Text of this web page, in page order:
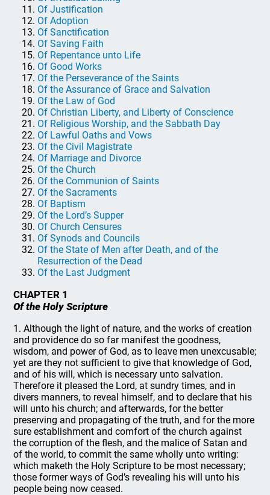
Of Justification
Of Adoption
Of Sanctification
Of Saving Faith
Of Repentance unto Life
Of Good Works
Of the Perseverance of the Saints
Of the Assurance of Grace and Salvation
Of the Law of God
Of Christian Liberty, and Liberty of Conscience
Of Religious Worship, and the Sabbath Day
Of Lawful Oaths and Vows
Of the Civil Magistrate
Of Marriage and Divorce
Of the Church
Of the Communion of Saints
Of the Sacraments
Of Baptism
Of the Lord’s Supper
Of Church Censures
Of Synods and Councils
Of the State of Men after Death, and of the
Resurrection of the Dead
Of the Last Judgment
CHAPTER 1
Of the Holy Scripture
1. Although the light of nature, and the works of creation
and providence do so far manifest the goodness,
wisdom, and power of God, as to leave men unexcusable;
yet are they not sufficient to give that knowledge of God,
and of his will, which is necessary unto salvation.
Therefore it pleased the Lord, at sundry times, and in
divers manners, to reveal himself, and to declare that his
will unto his church; and afterwards, for the better
preserving and propagating of the truth, and for the more
sure establishment and comfort of the church against
the corruption of the flesh, and the malice of Satan and
of the world, to commit the same wholly unto writing:
which maketh the Holy Scripture to be most necessary;
those former ways of God’s revealing his will unto his
people being now ceased.